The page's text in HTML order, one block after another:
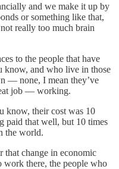
and we make it up by
or something like that,
really too much brain
to the people that have
know, and who live in those
— none, I mean they’ve
job — working.
know, their cost was 10
paid that well, but 10 times
the world.
that change in economic
work there, the people who